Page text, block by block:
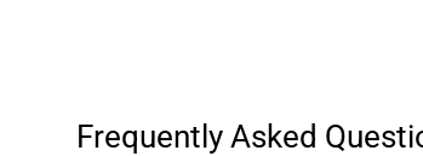
Frequently Asked